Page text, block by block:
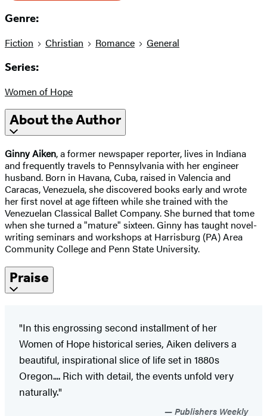
Genre:
Fiction Christian Romance General
Series:
Women of Hope
About the Author
Ginny Aiken, a former newspaper reporter, lives in Indiana
and frequently travels to Pennsylvania with her engineer
husband. Born in Havana, Cuba, raised in Valencia and
Caracas, Venezuela, she discovered books early and wrote
her first novel at age fifteen while she trained with the
Venezuelan Classical Ballet Company. She burned that tome
when she turned a "mature" sixteen. Ginny has taught novel-
writing seminars and workshops at Harrisburg (PA) Area
Community College and Penn State University.
Praise
"In this engrossing second installment of her
Women of Hope historical series, Aiken delivers a
beautiful, inspirational slice of life set in 1880s
Oregon.... Rich with detail, the events unfold very
naturally."
Publishers Weekly